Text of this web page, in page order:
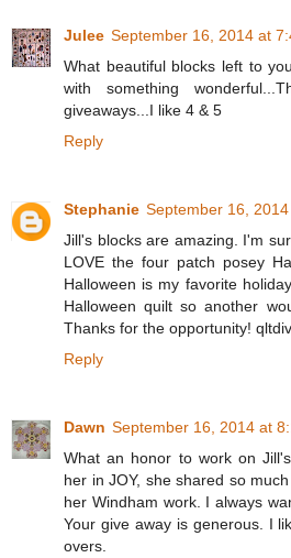
Julee September 16, 2014 at
What beautiful blocks left to
with something
giveaways...I like 4 & 5
Reply
Stephanie September 16,
Jill's blocks are amazing. I'm
LOVE the four patch posey
Halloween is my favorite
Halloween quilt so another
Thanks for the opportunity!
Reply
Dawn September 16, 2014 at
What an honor to work on
her in JOY, she shared so
her Windham work. I always
Your give away is generous. I
overs.